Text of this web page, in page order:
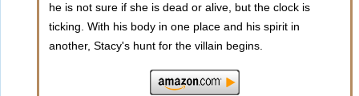
he is not sure if she is dead or alive, but the clock is
ticking. With his body in one place and his spirit in
another, Stacy's hunt for the villain begins.